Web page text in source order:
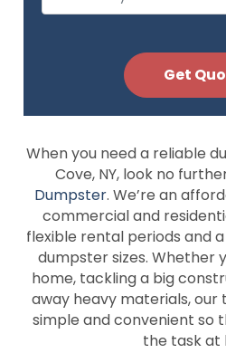
When you need a reliable
Cove, NY, look no
Dumpster. We’re an
commercial and
flexible rental periods and
dumpster sizes. Whether
home, tackling a big
away heavy materials, our
simple and convenient so
the task at